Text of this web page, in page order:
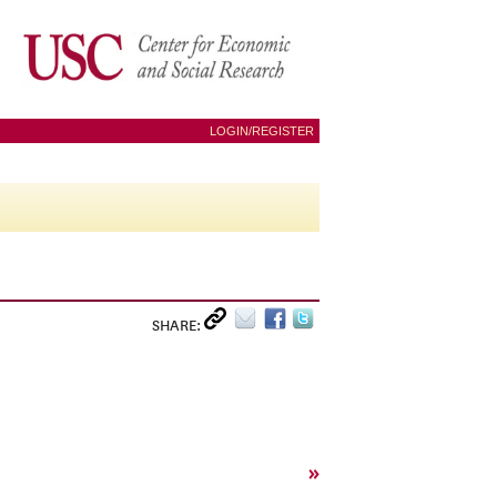
LOGIN/REGISTER
SHARE:
»